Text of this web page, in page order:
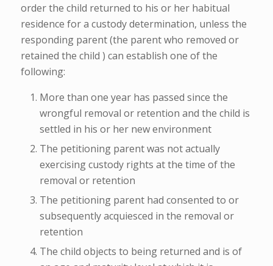
order the child returned to his or her habitual
residence for a custody determination, unless the
responding parent (the parent who removed or
retained the child ) can establish one of the
following:
More than one year has passed since the
wrongful removal or retention and the child is
settled in his or her new environment
The petitioning parent was not actually
exercising custody rights at the time of the
removal or retention
The petitioning parent had consented to or
subsequently acquiesced in the removal or
retention
The child objects to being returned and is of